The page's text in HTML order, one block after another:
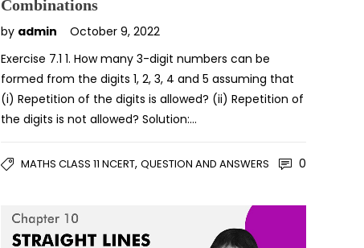
Combinations
by admin
October 9, 2022
Exercise 7.1 1. How many 3-digit numbers can be
formed from the digits 1, 2, 3, 4 and 5 assuming that
(i) Repetition of the digits is allowed? (ii) Repetition of
the digits is not allowed? Solution:…
MATHS CLASS 11 NCERT, QUESTION AND ANSWERS 0